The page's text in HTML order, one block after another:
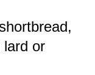
lard or